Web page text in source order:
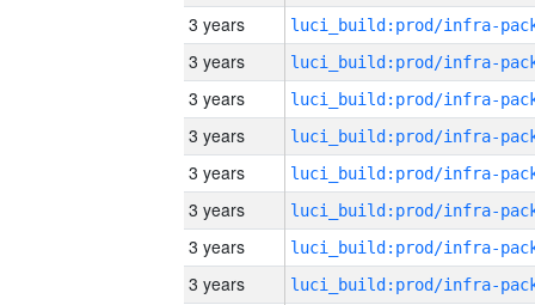
3 years
3 years
3 years
3 years
3 years
3 years
3 years
3 years